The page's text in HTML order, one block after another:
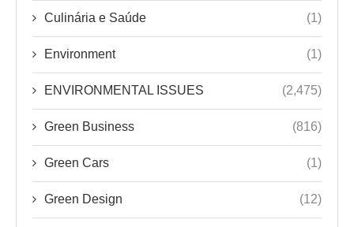
Culinária e Saúde (1)
Environment (1)
ENVIRONMENTAL ISSUES (2,475)
Green Business (816)
Green Cars (1)
Green Design (12)